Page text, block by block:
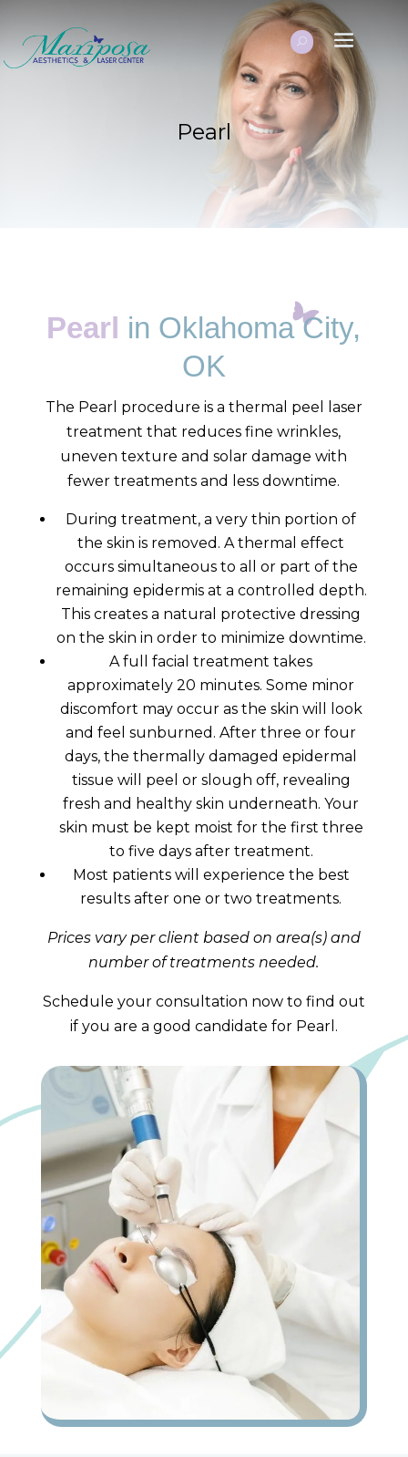
Pearl
Pearl in Oklahoma City,
OK
The Pearl procedure is a thermal peel laser
treatment that reduces fine wrinkles,
uneven texture and solar damage with
fewer treatments and less downtime.
During treatment, a very thin portion of
the skin is removed. A thermal effect
occurs simultaneous to all or part of the
remaining epidermis at a controlled depth.
This creates a natural protective dressing
on the skin in order to minimize downtime.
A full facial treatment takes
approximately 20 minutes. Some minor
discomfort may occur as the skin will look
and feel sunburned. After three or four
days, the thermally damaged epidermal
tissue will peel or slough off, revealing
fresh and healthy skin underneath. Your
skin must be kept moist for the first three
to five days after treatment.
Most patients will experience the best
results after one or two treatments.
Prices vary per client based on area(s) and
number of treatments needed.
Schedule your consultation now to find out
if you are a good candidate for Pearl.